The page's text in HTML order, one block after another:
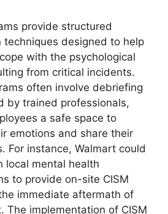
provide structured
techniques designed to help
with the psychological
from critical incidents.
often involve debriefing
by trained professionals,
a safe space to
emotions and share their
For instance, Walmart could
local mental health
to provide on-site CISM
immediate aftermath of
The implementation of CISM